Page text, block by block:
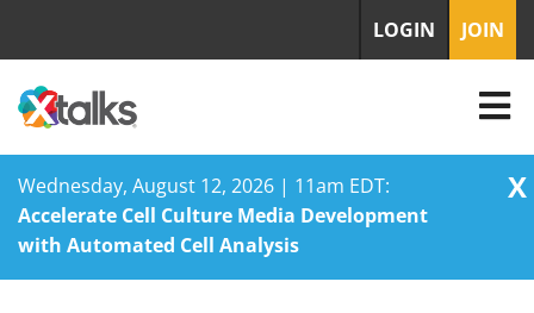
Wednesday, August 12, 2026 | 11am EDT:
Accelerate Cell Culture Media Development
with Automated Cell Analysis
X
LOGIN JOIN